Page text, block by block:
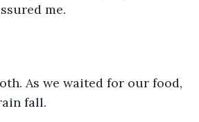
me.
As we waited for our food,
fall.